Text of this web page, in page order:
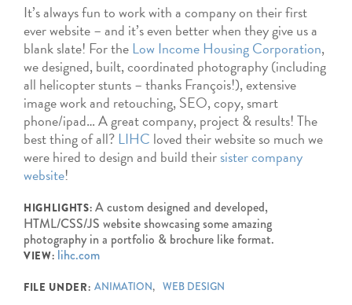
It’s always fun to work with a company on their first
ever website – and it’s even better when they give us a
blank slate! For theLow Income Housing Corporation,
we designed, built, coordinated photography (including
all helicopter stunts – thanks François!), extensive
image work and retouching, SEO, copy, smart
phone/ipad… A great company, project & results! The
best thing of all?LIHC loved their website so much we
were hired to design and build theirsister company
website!
HIGHLIGHTS: A custom designed and developed,
HTML/CSS/JS website showcasing some amazing
photography in a portfolio & brochure like format.
VIEW: lihc.com
FILE UNDER: ANIMATION WEB DESIGN